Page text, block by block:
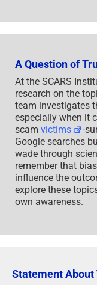
A Question of
At the SCARS
research on the
team investigates
especially when it
scam victims
-
Google searches
wade through
remember that
influence the
explore these
own awareness.
Statement